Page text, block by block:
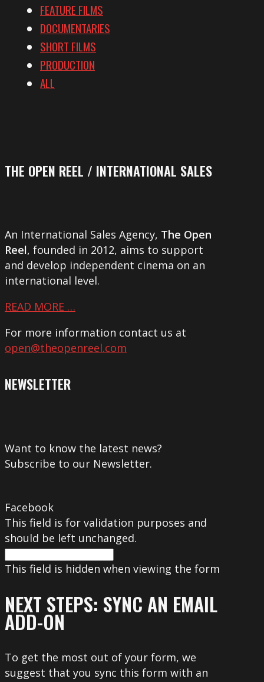
FEATURE FILMS
DOCUMENTARIES
SHORT FILMS
PRODUCTION
ALL
THE OPEN REEL / INTERNATIONAL SALES
An International Sales Agency, The Open
Reel, founded in 2012, aims to support
and develop independent cinema on an
international level.
READ MORE …
For more information contact us at
open@theopenreel.com
NEWSLETTER
Want to know the latest news?
Subscribe to our Newsletter.
Facebook
This field is for validation purposes and
should be left unchanged.
This field is hidden when viewing the form
NEXT STEPS: SYNC AN EMAIL
ADD-ON
To get the most out of your form, we
suggest that you sync this form with an